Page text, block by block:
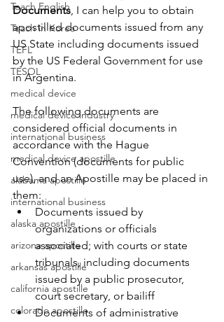
Teach English
Teach in Korea
TEFL
TESOL
medical device
medical device industry
international business
medical device apostille
alabama apostille
international business
alaska apostille
arizona apostille
arkansas apostille
california apostille
colorado apostille
Documents, I can help you to obtain
apostilled documents issued from any
US State including documents issued
by the US Federal Government for use
in Argentina.
The following documents are
considered official documents in
accordance with the Hague
Convention (documents for public
use), and an Apostille may be placed in
them:
Documents issued by
organizations or officials
associated; with courts or state
tribunals, including documents
issued by a public prosecutor,
court secretary, or bailiff
Documents of administrative